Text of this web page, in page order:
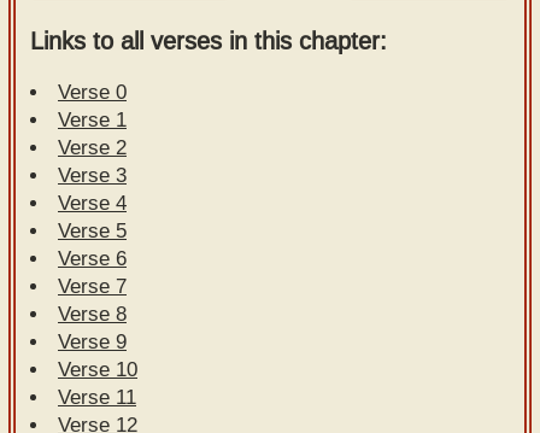
Links to all verses in this chapter:
Verse 0
Verse 1
Verse 2
Verse 3
Verse 4
Verse 5
Verse 6
Verse 7
Verse 8
Verse 9
Verse 10
Verse 11
Verse 12